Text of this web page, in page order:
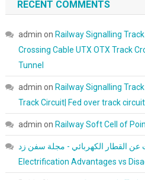
RECENT COMMENTS
admin on Railway Signalling
Crossing Cable UTX OTX Track
Tunnel
admin on Railway Signalling
Track Circuit| Fed over track circuit
admin on Railway Soft Cell of
عن القطار الكهربائي - مجلة سفن زد
Electrification Advantages vs